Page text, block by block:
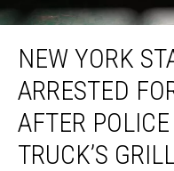
NEW YORK
ARRESTED
AFTER
TRUCK’S